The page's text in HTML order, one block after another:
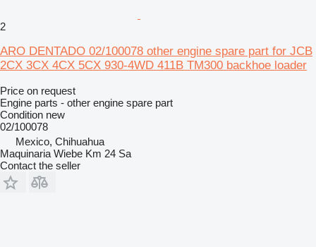
2
ARO DENTADO 02/100078 other engine spare part for JCB
2CX 3CX 4CX 5CX 930-4WD 411B TM300 backhoe loader
Price on request
Engine parts - other engine spare part
Condition new
02/100078
Mexico, Chihuahua
Maquinaria Wiebe Km 24 Sa
Contact the seller